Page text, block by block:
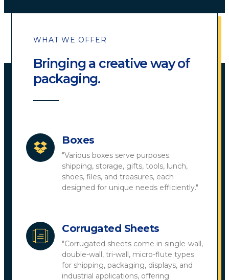
WHAT WE OFFER
Bringing a creative way of
packaging.
Boxes
"Various boxes serve purposes:
shipping, storage, gifts, tools, lunch,
shoes, files, and treasures, each
designed for unique needs efficiently."
Corrugated Sheets
"Corrugated sheets come in single-wall,
double-wall, tri-wall, micro-flute types
for shipping, packaging, displays, and
industrial applications, offering